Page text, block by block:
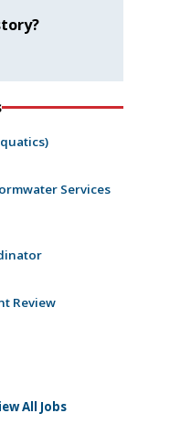
Services
Review
All Jobs